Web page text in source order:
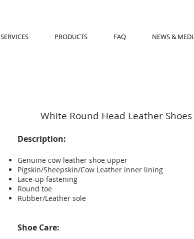
SERVICES PRODUCTS FAQ NEWS &
White Round Head Leather Shoes
Description:
Genuine cow leather shoe upper
Pigskin/Sheepskin/Cow Leather inner lining
Lace-up fastening
Round toe
Rubber/Leather sole
Shoe Care: